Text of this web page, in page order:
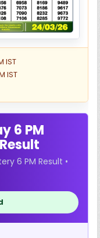
IST
IST
6 PM
6 PM Result •